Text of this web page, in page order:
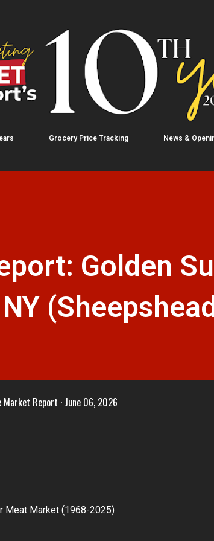
Grocery Price Tracking News &
Golden
Market Report June 06, 2026
Meat Market (1968-2025)